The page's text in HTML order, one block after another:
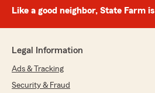
Like a good neighbor, State Farm
Legal Information
Ads & Tracking
Security & Fraud